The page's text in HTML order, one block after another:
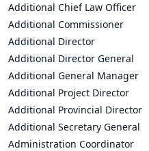
Additional Chief Law Officer
Additional Commissioner
Additional Director
Additional Director General
Additional General Manager
Additional Project Director
Additional Provincial Director
Additional Secretary General
Administration Coordinator